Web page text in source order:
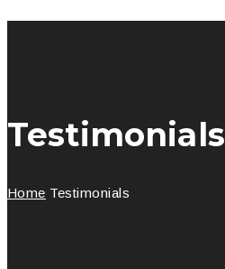
Testimonials
Home Testimonials